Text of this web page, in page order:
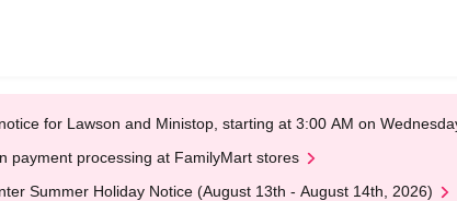
for Lawson and Ministop, starting at 3:00 AM on
payment processing at FamilyMart stores
Summer Holiday Notice (August 13th - August 14th, 2026)